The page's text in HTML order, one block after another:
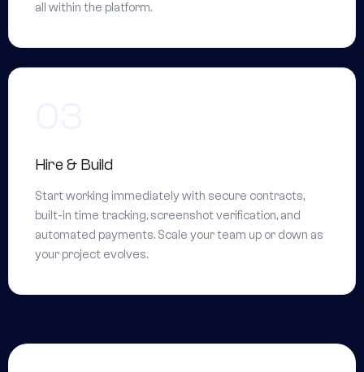
all within the platform.
Hire & Build
Start working immediately with secure contracts,
built-in time tracking, screenshot verification, and
automated payments. Scale your team up or down as
your project evolves.